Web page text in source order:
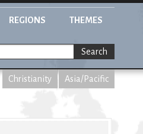
REGIONS THEMES
Search
Christianity Asia/Pacific